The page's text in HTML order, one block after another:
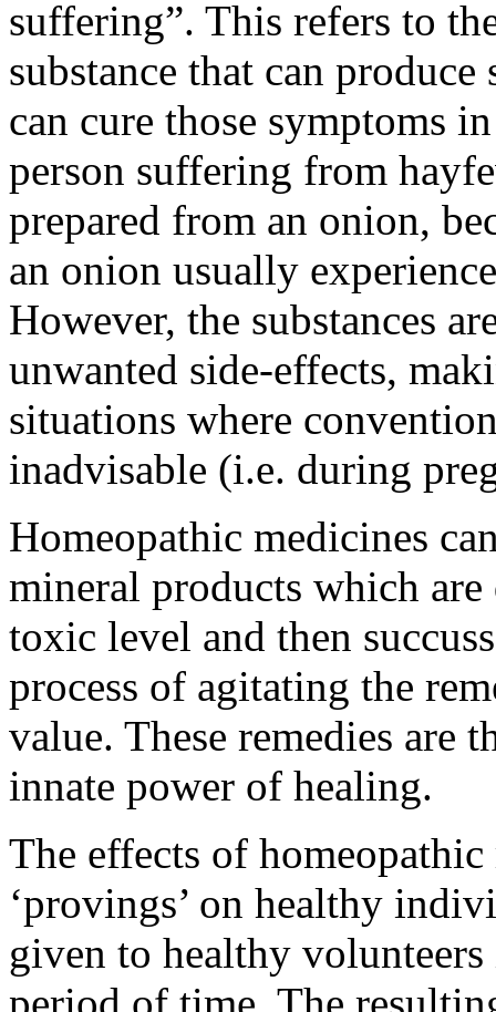
suffering”. This refers to
substance that can
can cure those symptoms
person suffering from
prepared from an onion,
an onion usually
However, the substances
unwanted side-effects,
situations where
inadvisable (i.e. during
Homeopathic medicines
mineral products which
toxic level and then
process of agitating the
value. These remedies are
innate power of healing.
The effects of
‘provings’ on healthy
given to healthy
period of time. The